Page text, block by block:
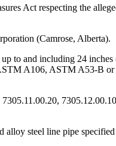
Act respecting the
(Camrose, Alberta).
to and including 24
A106, ASTM A53-B or
steel line pipe